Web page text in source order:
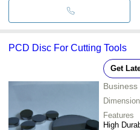
PCD Disc For Cutting Tools
Get
Business
Features
High